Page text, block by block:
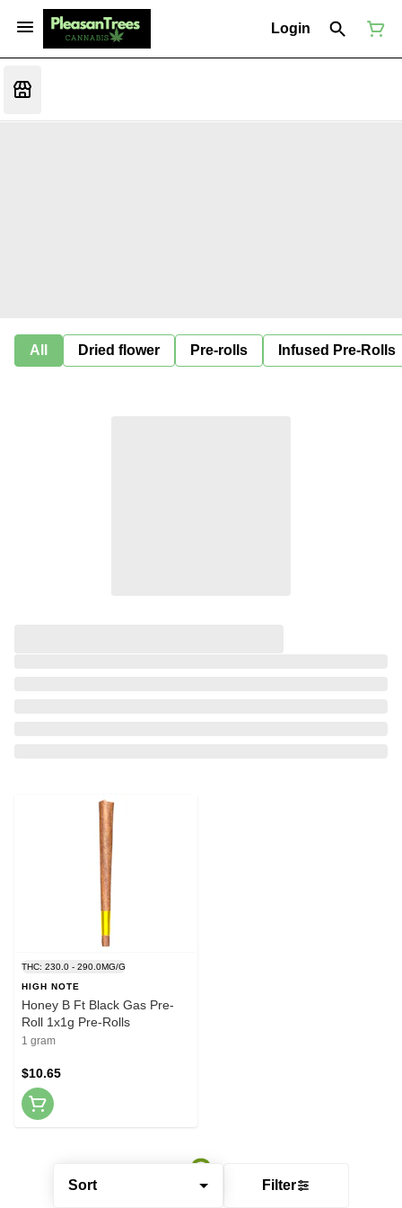
Login
All Dried flower Pre-rolls Infused Pre-Rolls
Sort Filter
THC: 230.0 - 290.0MG/G
HIGH NOTE
Honey B Ft Black Gas Pre-
Roll 1x1g Pre-Rolls
1 gram
$10.65